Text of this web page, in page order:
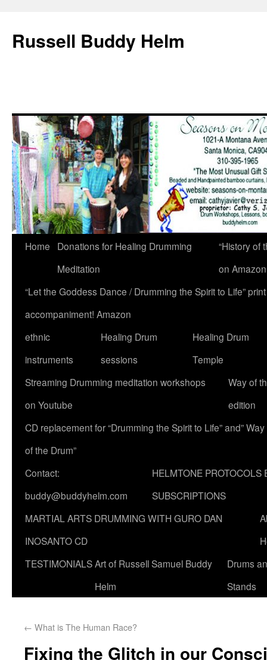
Russell Buddy Helm
Home
Donations for Healing Drumming
Meditation
“History of
on
“Let the Goddess Dance / Drumming the Spirit to Life”
accompaniment! Amazon
ethnic
instruments
Healing Drum
sessions
Healing Drum
Temple
Streaming Drumming meditation workshops
on Youtube
Way of
edition
CD replacement for “Drumming the Spirit to Life” and” Way
of the Drum”
Contact:
buddy@buddyhelm.com
HELMTONE PROTOCOLS
SUBSCRIPTIONS
MARTIAL ARTS DRUMMING WITH GURO DAN
INOSANTO CD
TESTIMONIALSArt of Russell Samuel Buddy
Helm
Drums
Stands
← What is The Human Race?
Fixing the Glitch in our